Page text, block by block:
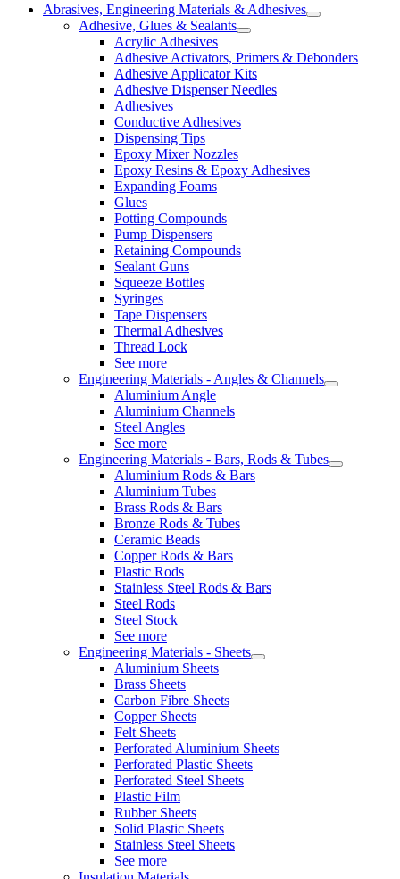
Abrasives, Engineering Materials & Adhesives
Adhesive, Glues & Sealants
Acrylic Adhesives
Adhesive Activators, Primers & Debonders
Adhesive Applicator Kits
Adhesive Dispenser Needles
Adhesives
Conductive Adhesives
Dispensing Tips
Epoxy Mixer Nozzles
Epoxy Resins & Epoxy Adhesives
Expanding Foams
Glues
Potting Compounds
Pump Dispensers
Retaining Compounds
Sealant Guns
Squeeze Bottles
Syringes
Tape Dispensers
Thermal Adhesives
Thread Lock
See more
Engineering Materials - Angles & Channels
Aluminium Angle
Aluminium Channels
Steel Angles
See more
Engineering Materials - Bars, Rods & Tubes
Aluminium Rods & Bars
Aluminium Tubes
Brass Rods & Bars
Bronze Rods & Tubes
Ceramic Beads
Copper Rods & Bars
Plastic Rods
Stainless Steel Rods & Bars
Steel Rods
Steel Stock
See more
Engineering Materials - Sheets
Aluminium Sheets
Brass Sheets
Carbon Fibre Sheets
Copper Sheets
Felt Sheets
Perforated Aluminium Sheets
Perforated Plastic Sheets
Perforated Steel Sheets
Plastic Film
Rubber Sheets
Solid Plastic Sheets
Stainless Steel Sheets
See more